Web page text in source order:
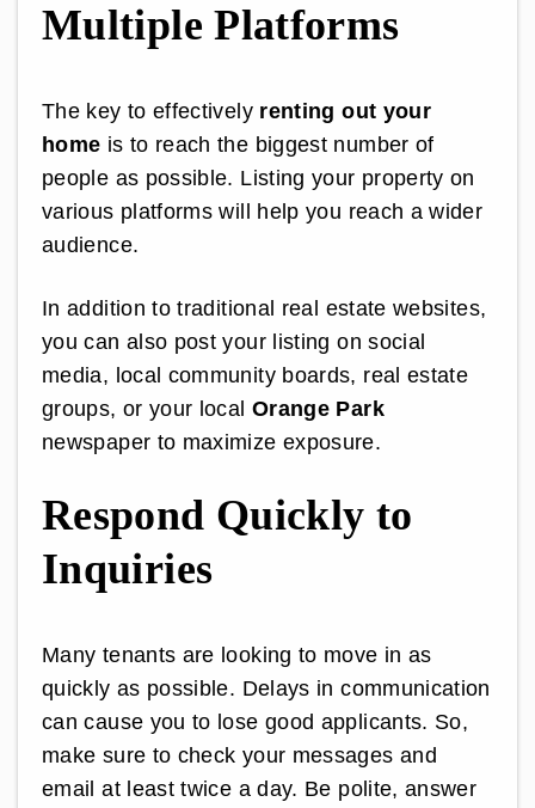
Multiple Platforms
The key to effectively renting out your
home is to reach the biggest number of
people as possible. Listing your property on
various platforms will help you reach a wider
audience.
In addition to traditional real estate websites,
you can also post your listing on social
media, local community boards, real estate
groups, or your local Orange Park
newspaper to maximize exposure.
Respond Quickly to
Inquiries
Many tenants are looking to move in as
quickly as possible. Delays in communication
can cause you to lose good applicants. So,
make sure to check your messages and
email at least twice a day. Be polite, answer